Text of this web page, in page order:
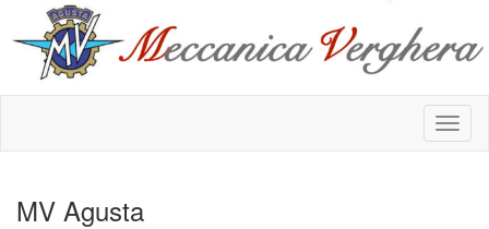
MV Agusta